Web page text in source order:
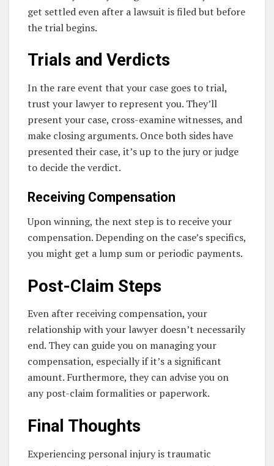
get settled even after a lawsuit is filed but before
the trial begins.
Trials and Verdicts
In the rare event that your case goes to trial,
trust your lawyer to represent you. They’ll
present your case, cross-examine witnesses, and
make closing arguments. Once both sides have
presented their case, it’s up to the jury or judge
to decide the verdict.
Receiving Compensation
Upon winning, the next step is to receive your
compensation. Depending on the case’s specifics,
you might get a lump sum or periodic payments.
Post-Claim Steps
Even after receiving compensation, your
relationship with your lawyer doesn’t necessarily
end. They can guide you on managing your
compensation, especially if it’s a significant
amount. Furthermore, they can advise you on
any post-claim formalities or paperwork.
Final Thoughts
Experiencing personal injury is traumatic